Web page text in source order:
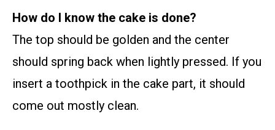
How do I know the cake is done?
The top should be golden and the center
should spring back when lightly pressed. If you
insert a toothpick in the cake part, it should
come out mostly clean.